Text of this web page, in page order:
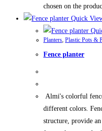
chosen on the
Quick
Planters Plastic Pots &
Fence planter
Almi's colorful
different colors.
structure, provide